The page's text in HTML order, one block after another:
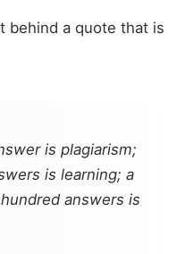
behind a quote that is
is plagiarism;
is learning; a
answers is